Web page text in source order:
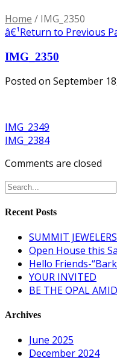
Home / IMG_2350
â€¹Return to Previous
IMG_2350
Posted on September
IMG_2349
IMG_2384
Comments are closed
Recent Posts
SUMMIT
Open House this
Hello Friends-
YOUR INVITED
BE THE OPAL
Archives
June 2025
December 2024